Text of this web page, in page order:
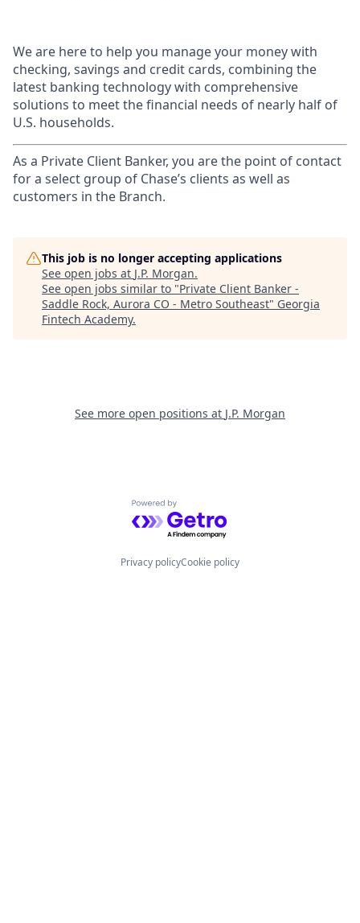
We are here to help you manage your money with
checking, savings and credit cards, combining the
latest banking technology with comprehensive
solutions to meet the financial needs of nearly half of
U.S. households.
As a Private Client Banker, you are the point of contact
for a select group of Chase’s clients as well as
customers in the Branch.
This job is no longer accepting applications
See open jobs at J.P. Morgan.
See open jobs similar to "Private Client Banker -
Saddle Rock, Aurora CO - Metro Southeast" Georgia
Fintech Academy.
See more open positions at J.P. Morgan
Powered by Getro.com
Privacy policyCookie policy